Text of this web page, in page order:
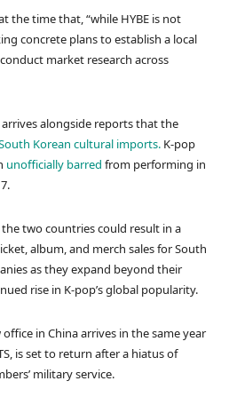
the time that, “while HYBE is not
concrete plans to establish a local
market research across
arrives alongside reports that the
Korean cultural imports. K-pop
unofficially barred from performing in
two countries could result in a
album, and merch sales for South
as they expand beyond their
rise in K-pop’s global popularity.
office in China arrives in the same year
is set to return after a hiatus of
military service.